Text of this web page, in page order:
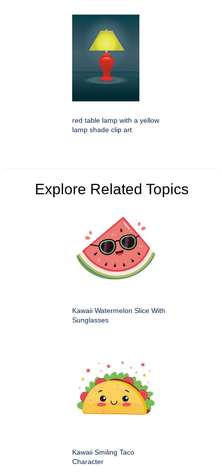
red table lamp with a yellow
lamp shade clip art
Explore Related Topics
Kawaii Watermelon Slice With
Sunglasses
Kawaii Smiling Taco
Character